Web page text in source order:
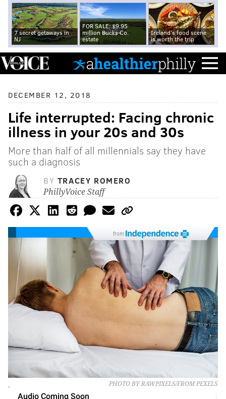
7 secret getaways in
NJ
FOR SALE: $9.95
million Bucks Co.
estate
Ireland's food scene
is worth the trip
DECEMBER 12, 2018
Life interrupted: Facing chronic
illness in your 20s and 30s
More than half of all millennials say they have
such a diagnosis
BY TRACEY ROMERO
PhillyVoice Staff
from
PHOTO BY RAWPIXELS/FROM PEXELS
.